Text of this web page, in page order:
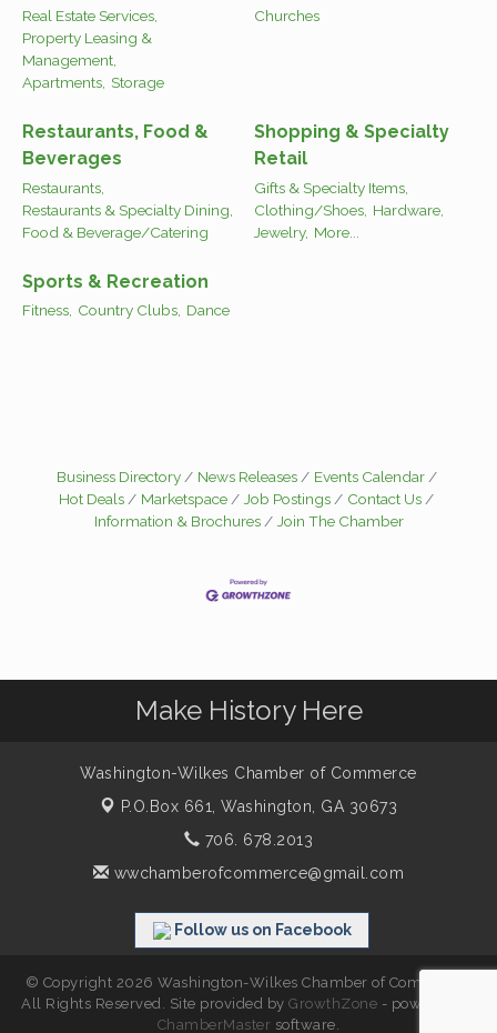
Real Estate Services,
Property Leasing &
Management,
Apartments, Storage
Churches
Restaurants, Food &
Beverages
Restaurants,
Restaurants & Specialty Dining,
Food & Beverage/Catering
Shopping & Specialty
Retail
Gifts & Specialty Items,
Clothing/Shoes, Hardware,
Jewelry, More...
Sports & Recreation
Fitness, Country Clubs, Dance
Business Directory News Releases
Events Calendar
Hot Deals
Marketspace Job Postings
Contact Us
Information & Brochures
Join The Chamber
Make History Here
Washington-Wilkes Chamber of Commerce
P.O.Box 661,Washington, GA 30673
706. 678.2013
wwchamberofcommerce@gmail.com
Follow us on Facebook
© Copyright 2026 Washington-Wilkes Chamber of Commerce.
All Rights Reserved. Site provided byGrowthZone - powered by
ChamberMaster software.